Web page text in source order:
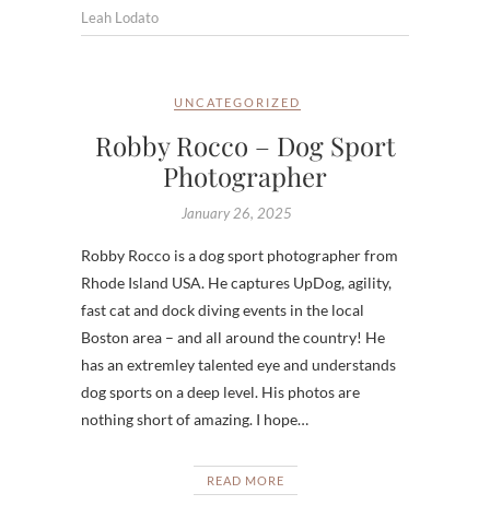
Leah Lodato
UNCATEGORIZED
Robby Rocco – Dog Sport
Photographer
January 26, 2025
Robby Rocco is a dog sport photographer from
Rhode Island USA. He captures UpDog, agility,
fast cat and dock diving events in the local
Boston area – and all around the country! He
has an extremley talented eye and understands
dog sports on a deep level. His photos are
nothing short of amazing. I hope…
READ MORE